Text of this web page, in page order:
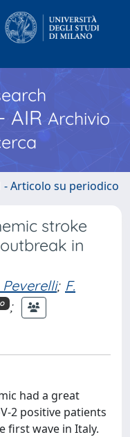
AIR Archivio
- Articolo su periodico
stroke
in
Peverelli; F.
;
had a great
2 positive patients
first wave in Italy.